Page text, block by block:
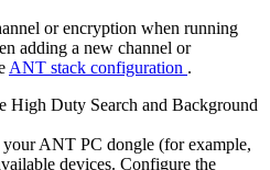
or encryption when running
adding a new channel or
ANT stack configuration .
High Duty Search and Background
ANT PC dongle (for example,
devices. Configure the